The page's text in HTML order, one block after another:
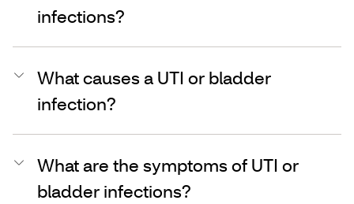
infections?
What causes a UTI or bladder
infection?
What are the symptoms of UTI or
bladder infections?